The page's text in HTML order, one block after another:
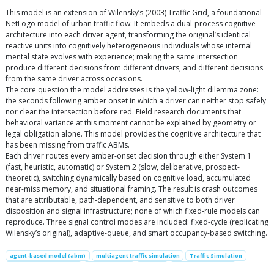
This model is an extension of Wilensky’s (2003) Traffic Grid, a foundational
NetLogo model of urban traffic flow. It embeds a dual-process cognitive
architecture into each driver agent, transforming the original’s identical
reactive units into cognitively heterogeneous individuals whose internal
mental state evolves with experience; making the same intersection
produce different decisions from different drivers, and different decisions
from the same driver across occasions.
The core question the model addresses is the yellow-light dilemma zone:
the seconds following amber onset in which a driver can neither stop safely
nor clear the intersection before red. Field research documents that
behavioral variance at this moment cannot be explained by geometry or
legal obligation alone. This model provides the cognitive architecture that
has been missing from traffic ABMs.
Each driver routes every amber-onset decision through either System 1
(fast, heuristic, automatic) or System 2 (slow, deliberative, prospect-
theoretic), switching dynamically based on cognitive load, accumulated
near-miss memory, and situational framing. The result is crash outcomes
that are attributable, path-dependent, and sensitive to both driver
disposition and signal infrastructure; none of which fixed-rule models can
reproduce. Three signal control modes are included: fixed-cycle (replicating
Wilensky’s original), adaptive-queue, and smart occupancy-based switching.
agent-based model (abm) multiagent traffic simulation
Traffic Simulation